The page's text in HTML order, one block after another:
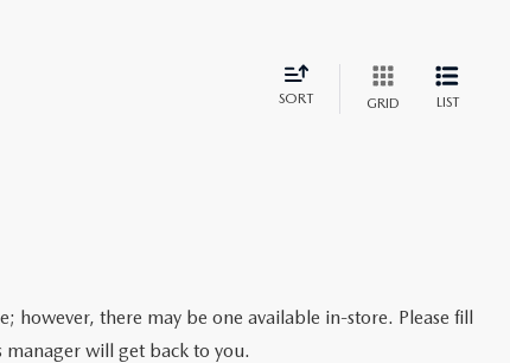
SORT GRID LIST
however, there may be one available in-store. Please fill
will get back to you.